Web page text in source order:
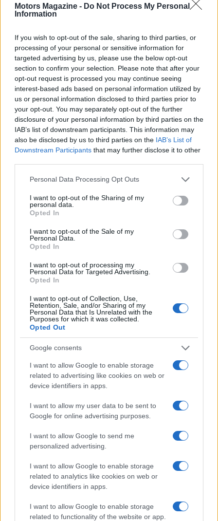
Motors Magazine - Do Not Process My Personal
Information
If you wish to opt-out of the sale, sharing to third parties, or
processing of your personal or sensitive information for
targeted advertising by us, please use the below opt-out
section to confirm your selection. Please note that after your
opt-out request is processed you may continue seeing
interest-based ads based on personal information utilized by
us or personal information disclosed to third parties prior to
your opt-out. You may separately opt-out of the further
disclosure of your personal information by third parties on the
IAB’s list of downstream participants. This information may
also be disclosed by us to third parties on the IAB’s List of
Downstream Participants that may further disclose it to other
Please note that this website/app uses one or more Google
not limited to your visit or usage behaviour. You may click to
grant or deny consent to Google and its third-party tags to
use your data for below specified purposes in below Google
consent section.
Personal Data Processing Opt Outs
I want to opt-out of the Sharing of my
personal data.
Opted In
I want to opt-out of the Sale of my
Personal Data.
Opted In
I want to opt-out of processing my
Personal Data for Targeted Advertising.
Opted In
I want to opt-out of Collection, Use,
Retention, Sale, and/or Sharing of my
Personal Data that Is Unrelated with the
Purposes for which it was collected.
Opted Out
Google consents
I want to allow Google to enable storage
related to advertising like cookies on web or
device identifiers in apps.
I want to allow my user data to be sent to
Google for online advertising purposes.
I want to allow Google to send me
personalized advertising.
I want to allow Google to enable storage
related to analytics like cookies on web or
device identifiers in apps.
I want to allow Google to enable storage
related to functionality of the website or app.
beginnings. As the MotoGP season approaches,
the excitement for the races and the narratives of
former competitors like Nayuta Mizuno highlight
the rich tapestry of motorcycle racing.
AUTHOR
Staff
Read more
MOTORNEWS
Optimize Android Auto Performance with These